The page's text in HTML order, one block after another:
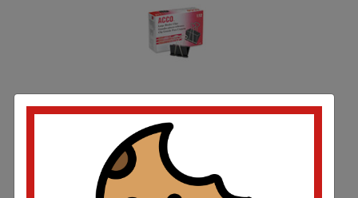
FRTACC72100
Binder Clips. Large. Black/Silver. Dozen